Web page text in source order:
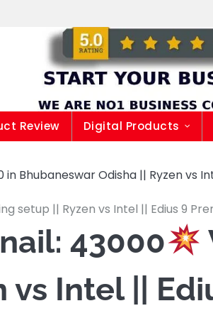
Review Digital Products
Bhubaneswar Odisha || Ryzen vs
setup || Ryzen vs Intel || Edius 9
43000
vs Intel ||